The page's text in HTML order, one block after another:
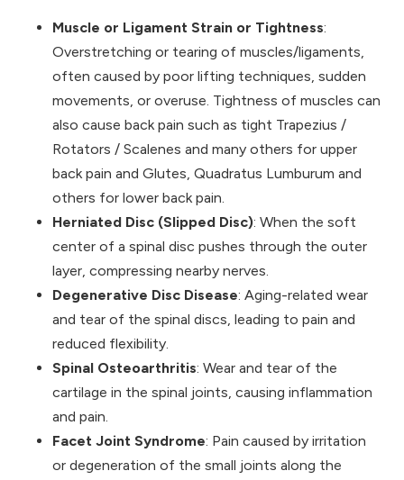
Muscle or Ligament Strain or Tightness:
Overstretching or tearing of muscles/ligaments,
often caused by poor lifting techniques, sudden
movements, or overuse. Tightness of muscles can
also cause back pain such as tight Trapezius /
Rotators / Scalenes and many others for upper
back pain and Glutes, Quadratus Lumburum and
others for lower back pain.
Herniated Disc (Slipped Disc): When the soft
center of a spinal disc pushes through the outer
layer, compressing nearby nerves.
Degenerative Disc Disease: Aging-related wear
and tear of the spinal discs, leading to pain and
reduced flexibility.
Spinal Osteoarthritis: Wear and tear of the
cartilage in the spinal joints, causing inflammation
and pain.
Facet Joint Syndrome: Pain caused by irritation
or degeneration of the small joints along the